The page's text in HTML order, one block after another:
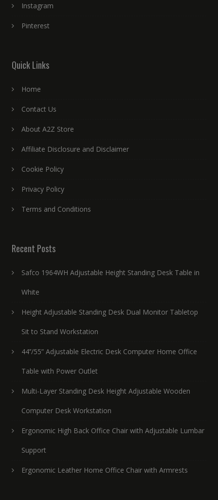
Instagram
Pinterest
Quick Links
Home
Contact Us
About A2Z Store
Affiliate Disclosure and Disclaimer
Cookie Policy
Privacy Policy
Terms and Conditions
Recent Posts
Safco 1964WH Adjustable Height Standing Desk Table in
White
Height Adjustable Standing Desk Dual Monitor Tabletop
Sit to Stand Workstation
44’’/55” Adjustable Electric Desk Computer Home Office
Table with Power Outlet
Multi-Layer Standing Desk Height Adjustable Wooden
Computer Desk Workstation
Ergonomic High Back Office Chair with Adjustable Lumbar
Support
Ergonomic Leather Home Office Chair with Armrests